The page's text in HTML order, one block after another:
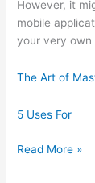
However, it
mobile
your very own
The Art of
5 Uses For
The
Read More »